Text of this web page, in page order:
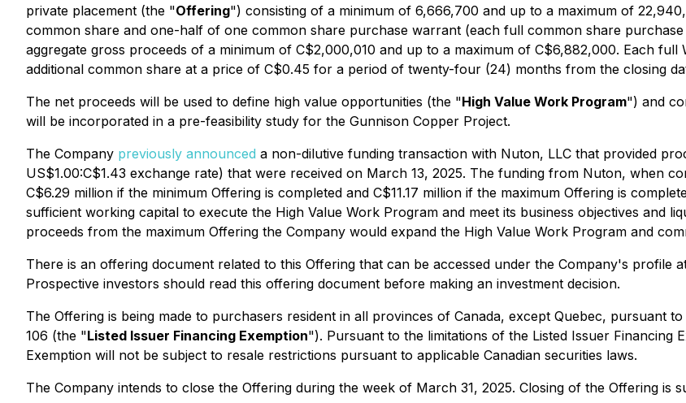
private placement (the "Offering") consisting of a minimum of 6,666,700 and up to a maximum of
common share and one-half of one common share purchase warrant (each full common share
aggregate gross proceeds of a minimum of C$2,000,010 and up to a maximum of C$6,882,000. Each
additional common share at a price of C$0.45 for a period of twenty-four (24) months from the closing
The net proceeds will be used to define high value opportunities (the "High Value Work Program") and
will be incorporated in a pre-feasibility study for the Gunnison Copper Project.
The Company previously announced a non-dilutive funding transaction with Nuton, LLC that provided
US$1.00:C$1.43 exchange rate) that were received on March 13, 2025. The funding from Nuton, when
C$6.29 million if the minimum Offering is completed and C$11.17 million if the maximum Offering is
sufficient working capital to execute the High Value Work Program and meet its business objectives and
proceeds from the maximum Offering the Company would expand the High Value Work Program and
There is an offering document related to this Offering that can be accessed under the Company's profile
Prospective investors should read this offering document before making an investment decision.
The Offering is being made to purchasers resident in all provinces of Canada, except Quebec, pursuant
106 (the "Listed Issuer Financing Exemption"). Pursuant to the limitations of the Listed Issuer Financing
Exemption will not be subject to resale restrictions pursuant to applicable Canadian securities laws.
The Company intends to close the Offering during the week of March 31, 2025. Closing of the Offering